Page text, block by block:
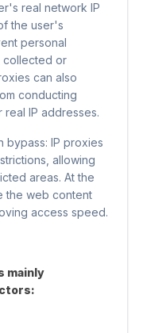
real network IP
the user's
personal
collected or
can also
conducting
IP addresses.
bypass: IP proxies
allowing
areas. At the
the web content
access speed.
mainly